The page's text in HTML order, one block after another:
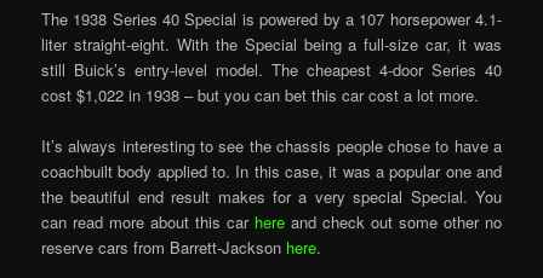
The 1938 Series 40 Special is powered by a 107 horsepower 4.1-
liter straight-eight. With the Special being a full-size car, it was
still Buick’s entry-level model. The cheapest 4-door Series 40
cost $1,022 in 1938 – but you can bet this car cost a lot more.
It’s always interesting to see the chassis people chose to have a
coachbuilt body applied to. In this case, it was a popular one and
the beautiful end result makes for a very special Special. You
can read more about this car here and check out some other no
reserve cars from Barrett-Jackson here.